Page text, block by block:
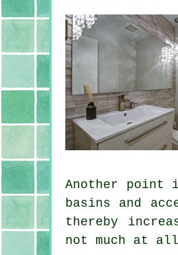
Another point
basins and
thereby
not much at